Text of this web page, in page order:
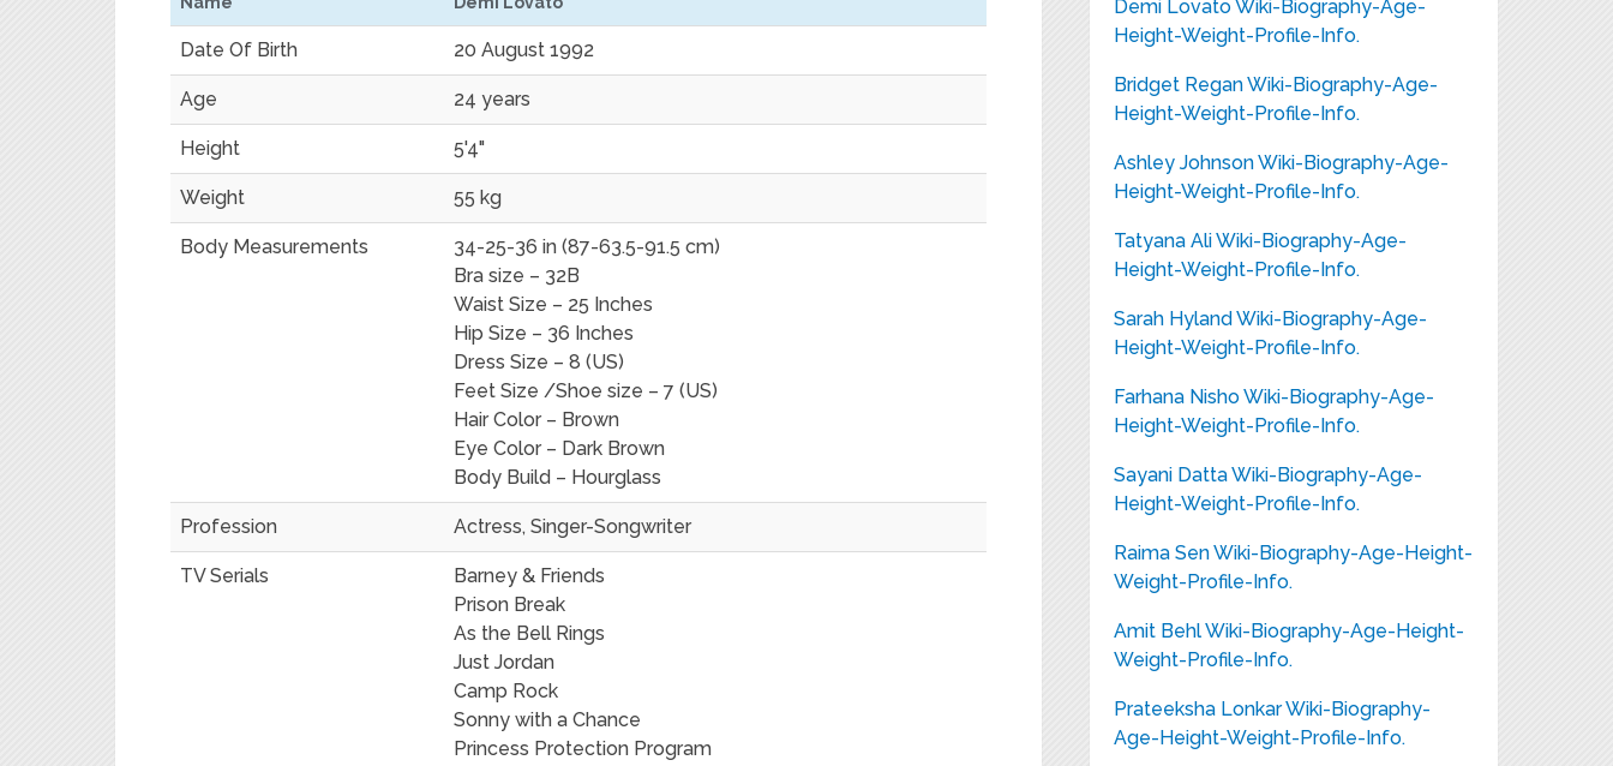
Date Of Birth 20 August 1992
Age 24 years
Height 5'4"
Weight 55 kg
Body Measurements
34-25-36 in (87-63.5-91.5 cm)
Bra size – 32B
Waist Size – 25 Inches
Hip Size – 36 Inches
Dress Size – 8 (US)
Feet Size /Shoe size – 7 (US)
Hair Color – Brown
Eye Color – Dark Brown
Body Build – Hourglass
Profession Actress, Singer-Songwriter
TV Serials
Barney & Friends
Prison Break
As the Bell Rings
Just Jordan
Camp Rock
Sonny with a Chance
Princess Protection Program
Demi Lovato Wiki-Biography-Age-
Height-Weight-Profile-Info.
Bridget Regan Wiki-Biography-Age-
Height-Weight-Profile-Info.
Ashley Johnson Wiki-Biography-Age-
Height-Weight-Profile-Info.
Tatyana Ali Wiki-Biography-Age-
Height-Weight-Profile-Info.
Sarah Hyland Wiki-Biography-Age-
Height-Weight-Profile-Info.
Farhana Nisho Wiki-Biography-Age-
Height-Weight-Profile-Info.
Sayani Datta Wiki-Biography-Age-
Height-Weight-Profile-Info.
Raima Sen Wiki-Biography-Age-Height-
Weight-Profile-Info.
Amit Behl Wiki-Biography-Age-Height-
Weight-Profile-Info.
Prateeksha Lonkar Wiki-Biography-
Age-Height-Weight-Profile-Info.